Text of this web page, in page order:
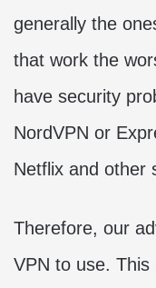
generally the
that work the
have security
NordVPN or
Netflix and other
Therefore, our
VPN to use.